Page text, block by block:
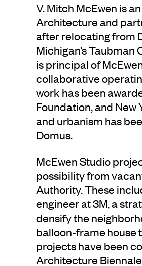
V. Mitch McEwen is
Architecture and
after relocating from
Michigan’s
is principal of
collaborative
work has been
Foundation, and
and urbanism has
Domus.
McEwen Studio
possibility from
Authority. These
engineer at 3M, a
densify the
balloon-frame house
projects have been
Architecture